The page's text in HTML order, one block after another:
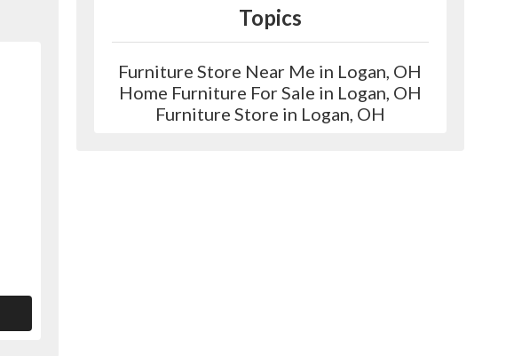
Topics
Furniture Store Near Me in Logan, OH
Home Furniture For Sale in Logan, OH
Furniture Store in Logan, OH